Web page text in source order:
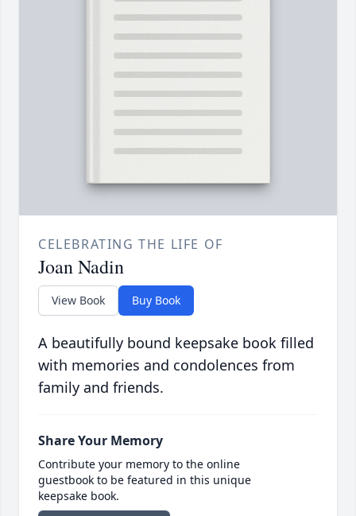
CELEBRATING THE LIFE OF
Joan Nadin
View Book Buy Book
A beautifully bound keepsake book filled
with memories and condolences from
family and friends.
Share Your Memory
Contribute your memory to the online
guestbook to be featured in this unique
keepsake book.